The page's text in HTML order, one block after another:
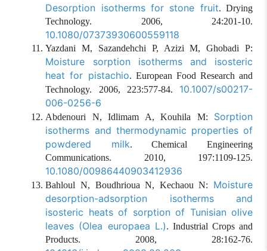
Desorption isotherms for stone fruit. Drying
Technology. 2006, 24:201-10.
10.1080/07373930600559118
Yazdani M, Sazandehchi P, Azizi M, Ghobadi P:
Moisture sorption isotherms and isosteric
heat for pistachio. European Food Research and
Technology. 2006, 223:577-84. 10.1007/s00217-
006-0256-6
Abdenouri N, Idlimam A, Kouhila M: Sorption
isotherms and thermodynamic properties of
powdered milk. Chemical Engineering
Communications. 2010, 197:1109-125.
10.1080/00986440903412936
Bahloul N, Boudhrioua N, Kechaou N: Moisture
desorption-adsorption isotherms and
isosteric heats of sorption of Tunisian olive
leaves (Olea europaea L.). Industrial Crops and
Products. 2008, 28:162-76.